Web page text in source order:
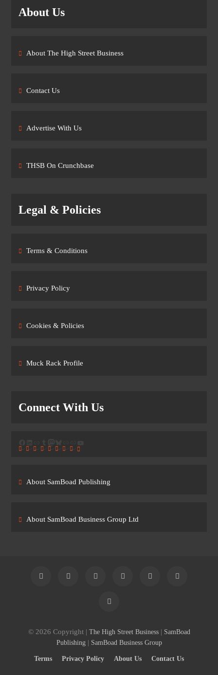
About Us
About The High Street Business
Contact Us
Advertise With Us
THSB On Crunchbase
Legal & Policies
Terms & Conditions
Privacy Policy
Cookies & Policies
Muck Rack Profile
Connect With Us
About SamBoad Publishing
About SamBoad Business Group Ltd
© 2026 Copyright | The High Street Business| SamBoad
Publishing| SamBoad Business Group
Terms Privacy Policy About Us Contact Us